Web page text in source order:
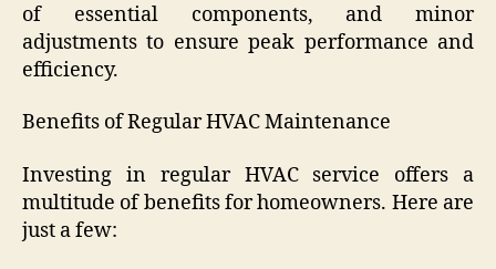
of essential components, and minor
adjustments to ensure peak performance and
efficiency.
Benefits of Regular HVAC Maintenance
Investing in regular HVAC service offers a
multitude of benefits for homeowners. Here are
just a few: